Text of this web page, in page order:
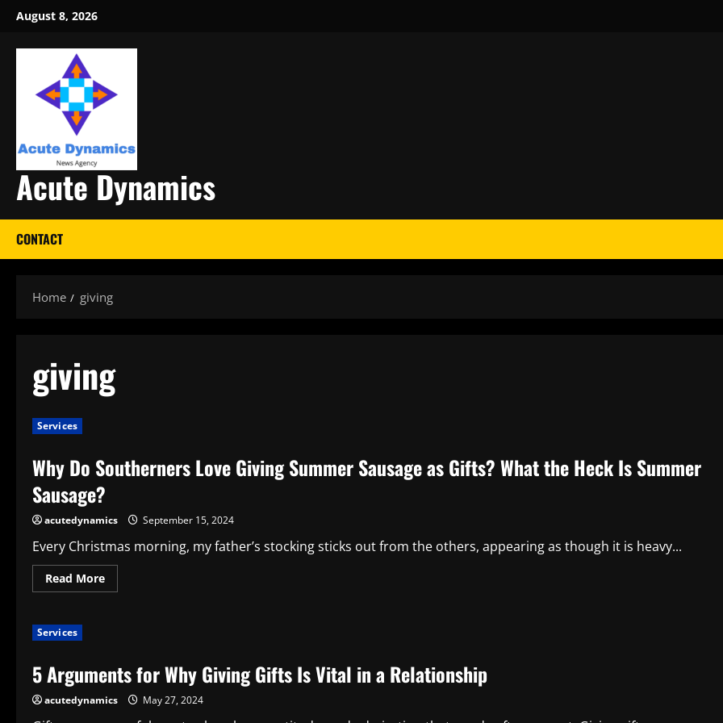
Skip
content
August 8, 2026
Acute Dynamics
CONTACT
Home giving
giving
Services
Why Do Southerners Love Giving Summer Sausage as Gifts? What the Heck Is Summer
Sausage?
acutedynamics September 15, 2024
Every Christmas morning, my father’s stocking sticks out from the others, appearing as though it is heavy...
Read MoreRead
more
Summer
Sausage
Gifts?
Services
5 Arguments for Why Giving Gifts Is Vital in a Relationship
acutedynamics May 27, 2024